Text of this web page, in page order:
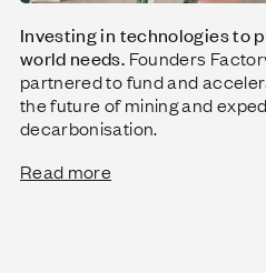
Investing in technologies to
world needs. Founders
partnered to fund and
the future of mining and
decarbonisation.
Read more